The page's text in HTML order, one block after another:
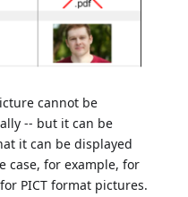
cannot be
-- but it can be
it can be displayed
case, for example, for
PICT format pictures.